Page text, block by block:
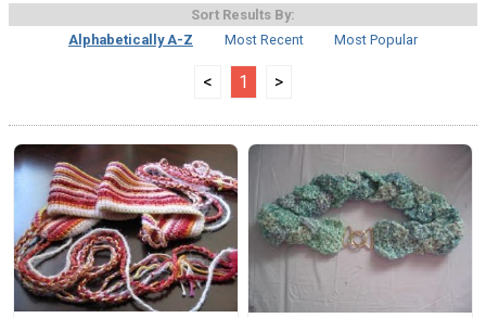
Sort Results By:
Alphabetically A-Z
Most Recent Most Popular
< 1 >